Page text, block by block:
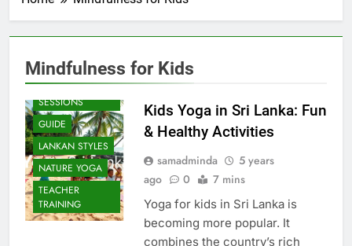
Mindfulness for Kids
BEACH
SESSIONS
GUIDE
LANKAN STYLES
NATURE YOGA
TEACHER
TRAINING
Kids Yoga in Sri Lanka: Fun
& Healthy Activities
samadminda
5 years
ago
0 7 mins
Yoga for kids in Sri Lanka is
becoming more popular. It
combines the country’s rich